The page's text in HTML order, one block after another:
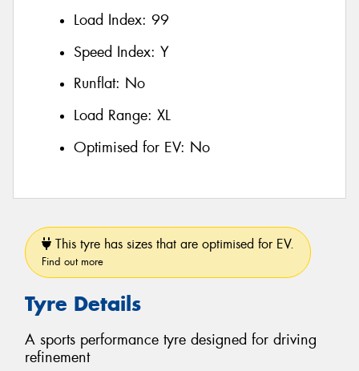
Load Index: 99
Speed Index: Y
Runflat: No
Load Range: XL
Optimised for EV: No
This tyre has sizes that are optimised for EV.
Find out more
Tyre Details
A sports performance tyre designed for driving
refinement